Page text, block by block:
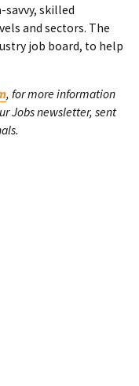
skilled
and sectors. The
job board, to help
, for more information
Jobs newsletter, sent